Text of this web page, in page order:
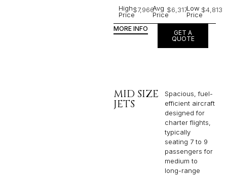
High
Price
$7,966Avg
Price
$6,317Low
Price
$4,813
MORE INFO
GET A
QUOTE
MID SIZE
JETS
Spacious, fuel-
efficient aircraft
designed for
charter flights,
typically
seating 7 to 9
passengers for
medium to
long-range